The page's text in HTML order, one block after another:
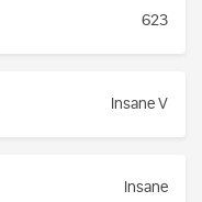
623
Insane V
Insane